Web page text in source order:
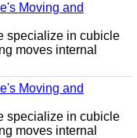
Moving and
specialize in cubicle
moves internal
Moving and
specialize in cubicle
moves internal